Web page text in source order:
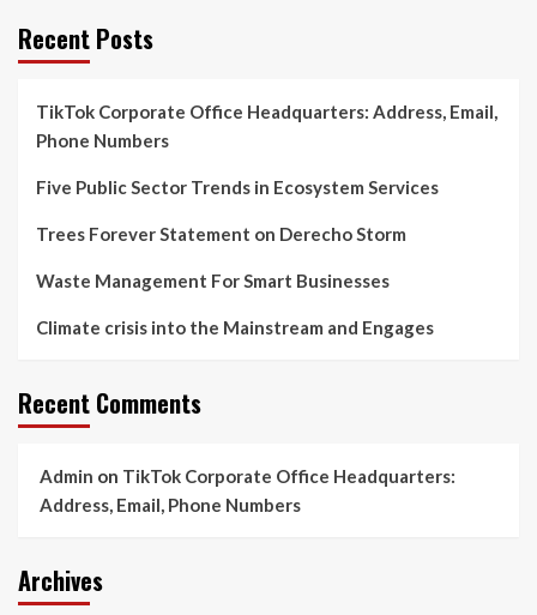
Recent Posts
TikTok Corporate Office Headquarters: Address, Email,
Phone Numbers
Five Public Sector Trends in Ecosystem Services
Trees Forever Statement on Derecho Storm
Waste Management For Smart Businesses
Climate crisis into the Mainstream and Engages
Recent Comments
Admin on TikTok Corporate Office Headquarters:
Address, Email, Phone Numbers
Archives